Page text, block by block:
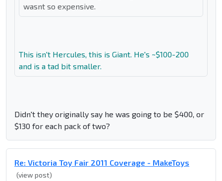
wasnt so expensive.
This isn't Hercules, this is Giant. He's ~$100-200
and is a tad bit smaller.
Didn't they originally say he was going to be $400, or
$130 for each pack of two?
Re: Victoria Toy Fair 2011 Coverage - MakeToys
(view post)